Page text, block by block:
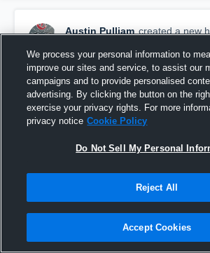
Austin Pulliam created a new
Milwaukie High School
We process your personal information to
improve our sites and service, to assist our
campaigns and to provide personalised
advertising. By clicking the button on the
exercise your privacy rights. For more
privacy notice Cookie Policy
Do Not Sell My Personal
Reject All
Accept Cookies